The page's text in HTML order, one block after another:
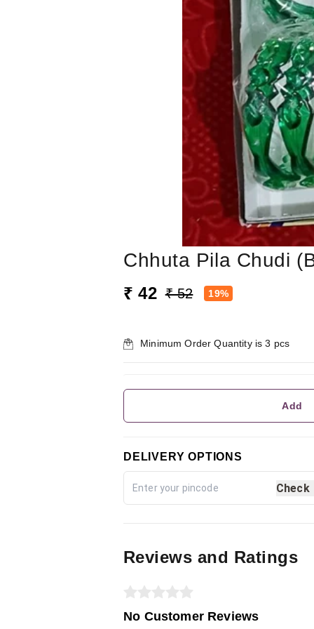
Chhuta Pila Chudi
₹ 42 ₹ 52 19%
Minimum Order Quantity is3 pcs
Add
DELIVERY OPTIONS
Check
Reviews and Ratings
No Customer Reviews